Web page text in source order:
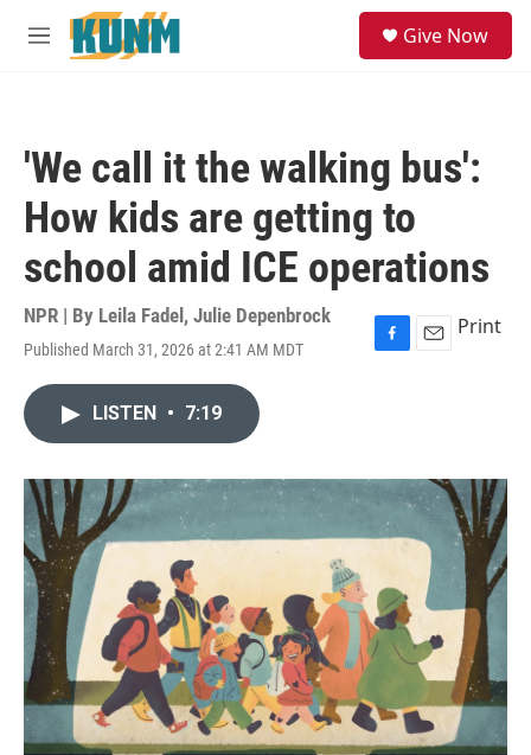
Skip to main content
M
Give Now
'We call it the walking bus':
How kids are getting to
school amid ICE operations
NPR | By Leila Fadel , Julie Depenbrock
Published March 31, 2026 at 2:41 AM MDT
F
o
k
E
Print
LISTEN • 7:19